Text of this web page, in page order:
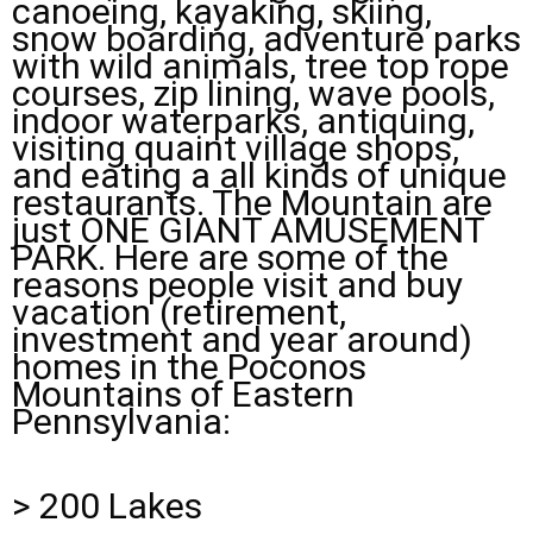
canoeing, kayaking, skiing,
snow boarding, adventure parks
with wild animals, tree top rope
courses, zip lining, wave pools,
indoor waterparks, antiquing,
visiting quaint village shops,
and eating a all kinds of unique
restaurants. The Mountain are
just ONE GIANT AMUSEMENT
PARK. Here are some of the
reasons people visit and buy
vacation (retirement,
investment and year around)
homes in the Poconos
Mountains of Eastern
Pennsylvania:
> 200 Lakes